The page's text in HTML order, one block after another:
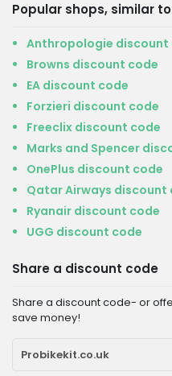
Popular shops, similar
Anthropologie discount
Browns discount code
EA discount code
Forzieri discount code
Freeclix discount code
Marks and Spencer
OnePlus discount code
Qatar Airways discount
Ryanair discount code
UGG discount code
Share a discount code
Share a discount code- or
save money!